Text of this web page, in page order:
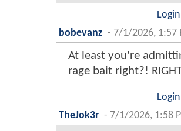
bobevanz - 7/1/2026, 1:57
At least you're
rage bait right?!
TheJok3r - 7/1/2026, 1:58